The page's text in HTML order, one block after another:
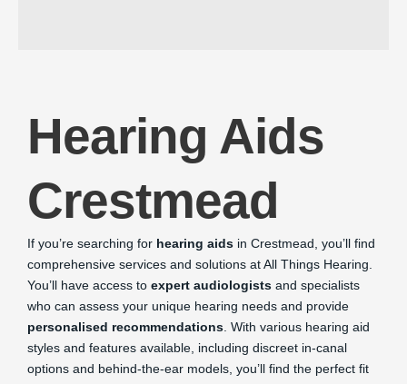
Hearing Aids
Crestmead
If you’re searching for hearing aids in Crestmead, you’ll find
comprehensive services and solutions at All Things Hearing.
You’ll have access to expert audiologists and specialists
who can assess your unique hearing needs and provide
personalised recommendations . With various hearing aid
styles and features available, including discreet in-canal
options and behind-the-ear models, you’ll find the perfect fit